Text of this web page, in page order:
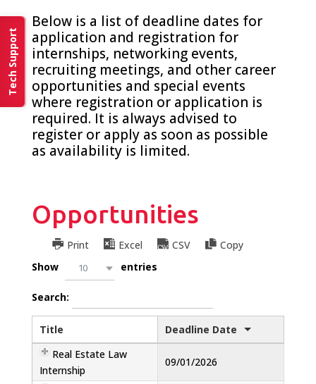
Tech Support
Below is a list of deadline dates for
application and registration for
internships, networking events,
recruiting meetings, and other career
opportunities and special events
where registration or application is
required. It is always advised to
register or apply as soon as possible
as availability is limited.
Opportunities
Print Excel CSV
Copy
Show
10 entries
Search:
Title
Deadline Date
Real Estate Law
Internship
09/01/2026